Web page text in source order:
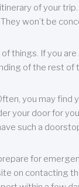
of your
won’t be
things. If you
of the rest
you may
your door for
such a
for
on contacting